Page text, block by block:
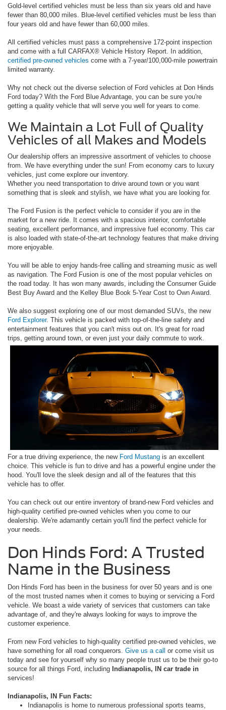
Gold-level certified vehicles must be less than six years old and have
fewer than 80,000 miles. Blue-level certified vehicles must be less than
four years old and have fewer than 60,000 miles.
All certified vehicles must pass a comprehensive 172-point inspection
and come with a full CARFAX® Vehicle History Report. In addition,
certified pre-owned vehicles come with a 7-year/100,000-mile powertrain
limited warranty.
Why not check out the diverse selection of Ford vehicles at Don Hinds
Ford today? With the Ford Blue Advantage, you can be sure you're
getting a quality vehicle that will serve you well for years to come.
We Maintain a Lot Full of Quality
Vehicles of all Makes and Models
Our dealership offers an impressive assortment of vehicles to choose
from. We have everything under the sun! From economy cars to luxury
vehicles, just come explore our inventory.
Whether you need transportation to drive around town or you want
something that is sleek and stylish, we have what you are looking for.
The Ford Fusion is the perfect vehicle to consider if you are in the
market for a new ride. It comes with a spacious interior, comfortable
seating, excellent performance, and impressive fuel economy. This car
is also loaded with state-of-the-art technology features that make driving
more enjoyable.
You will be able to enjoy hands-free calling and streaming music as well
as navigation. The Ford Fusion is one of the most popular vehicles on
the road today. It has won many awards, including the Consumer Guide
Best Buy Award and the Kelley Blue Book 5-Year Cost to Own Award.
We also suggest exploring one of our most demanded SUVs, the new
Ford Explorer. This vehicle is packed with top-of-the-line safety and
entertainment features that you can't miss out on. It's great for road
trips, getting around town, or even just your daily commute to work.
For a true driving experience, the new Ford Mustang is an excellent
choice. This vehicle is fun to drive and has a powerful engine under the
hood. You'll love the sleek design and all of the features that this
vehicle has to offer.
You can check out our entire inventory of brand-new Ford vehicles and
high-quality certified pre-owned vehicles when you come to our
dealership. We're adamantly certain you'll find the perfect vehicle for
your needs.
Don Hinds Ford: A Trusted
Name in the Business
Don Hinds Ford has been in the business for over 50 years and is one
of the most trusted names when it comes to buying or servicing a Ford
vehicle. We boast a wide variety of services that customers can take
advantage of, and they're always looking for ways to improve the
customer experience.
From new Ford vehicles to high-quality certified pre-owned vehicles, we
have something for all road conquerors. Give us a call or come visit us
today and see for yourself why so many people trust us to be their go-to
source for all things Ford, including Indianapolis, IN car trade in
services!
Indianapolis, IN Fun Facts:
Indianapolis is home to numerous professional sports teams,